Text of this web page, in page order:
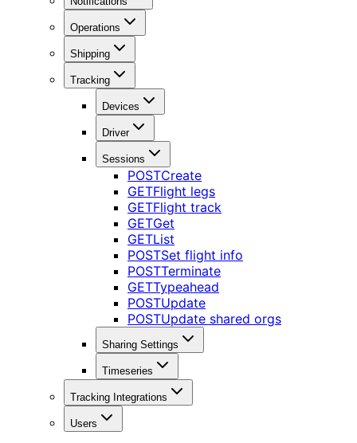
Operations
Shipping
Tracking
Devices
Driver
Sessions
POSTCreate
GETFlight legs
GETFlight track
GETGet
GETList
POSTSet flight info
POSTTerminate
GETTypeahead
POSTUpdate
POSTUpdate shared orgs
Sharing Settings
Timeseries
Tracking Integrations
Users